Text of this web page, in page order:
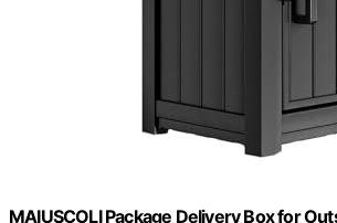
MAIUSCOLI Package Delivery Box for